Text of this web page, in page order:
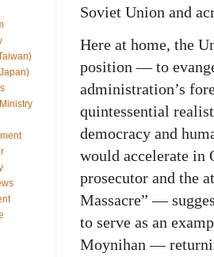
Soviet Union and
Here at home, the
position — to
administration’s
quintessential
democracy and
would accelerate in
prosecutor and the
Massacre” —
to serve as an
Moynihan —